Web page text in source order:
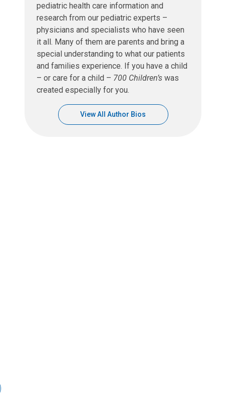
pediatric health care information and
research from our pediatric experts –
physicians and specialists who have seen
it all. Many of them are parents and bring a
special understanding to what our patients
and families experience. If you have a child
– or care for a child – 700 Children’s was
created especially for you.
View All Author Bios